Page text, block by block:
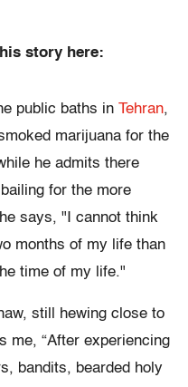
story here:
public baths in Tehran,
marijuana for the
he admits there
for the more
says, "I cannot think
months of my life than
time of my life."
still hewing close to
me, “After experiencing
bandits, bearded holy